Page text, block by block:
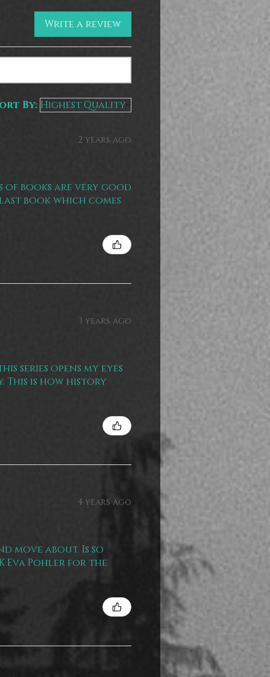
Write a review
By:
2 years ago
of books are very good
book which comes
3 years ago
series opens my eyes
is how history
4 years ago
move about. Is so
Eva Pohler for the